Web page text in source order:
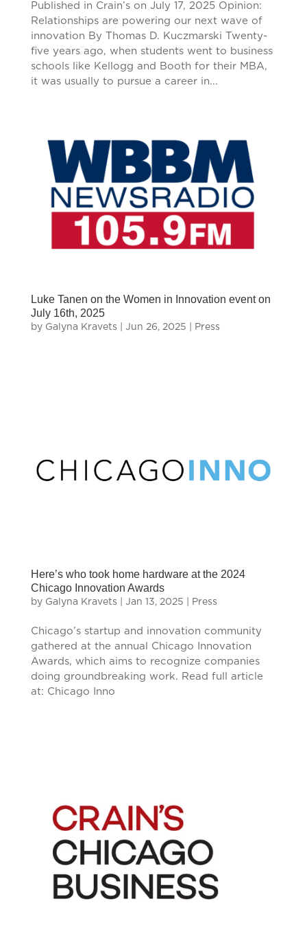
Published in Crain’s on July 17, 2025 Opinion:
Relationships are powering our next wave of
innovation By Thomas D. Kuczmarski Twenty-
five years ago, when students went to business
schools like Kellogg and Booth for their MBA,
it was usually to pursue a career in...
Luke Tanen on the Women in Innovation event on
July 16th, 2025
by Galyna Kravets Jun 26, 2025 Press
Here’s who took home hardware at the 2024
Chicago Innovation Awards
by Galyna Kravets Jan 13, 2025 Press
Chicago’s startup and innovation community
gathered at the annual Chicago Innovation
Awards, which aims to recognize companies
doing groundbreaking work. Read full article
at: Chicago Inno